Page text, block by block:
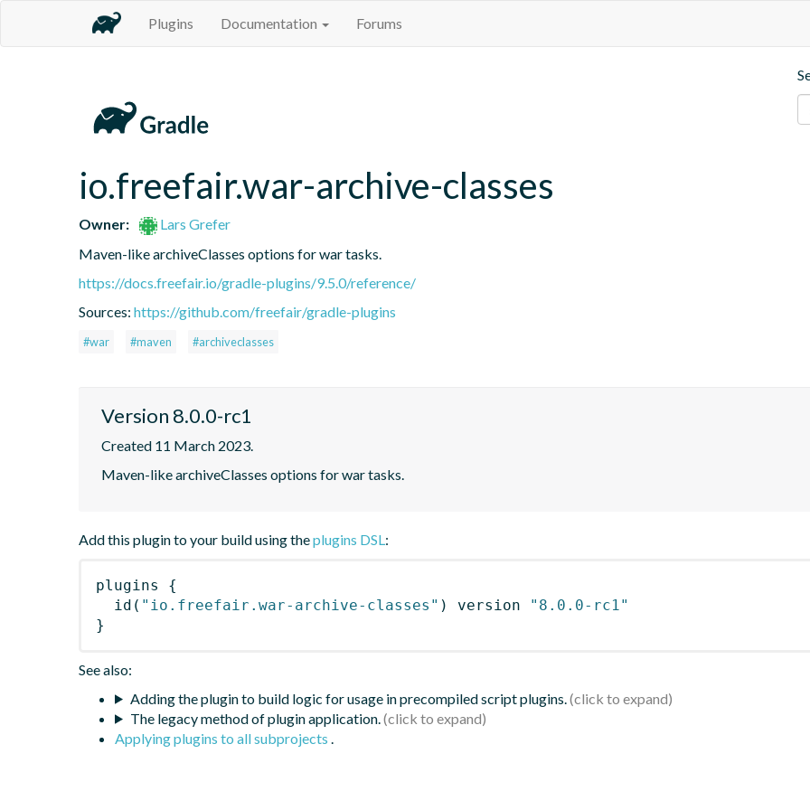
Plugins Documentation Forums
io.freefair.war-archive-classes
Owner:
Lars Grefer
Maven-like archiveClasses options for war tasks.
https://docs.freefair.io/gradle-plugins/9.5.0/reference/
Sources: https://github.com/freefair/gradle-plugins
#war #maven #archiveclasses
Version 8.0.0-rc1
Created 11 March 2023.
Maven-like archiveClasses options for war tasks.
Add this plugin to your build using theplugins DSL:
plugins
{
id ( "io.freefair.war-archive-classes" ) version
"8.0.0-rc1"
}
See also:
Adding the plugin to build logic for usage in precompiled script plugins.
The legacy method of plugin application.
Applying plugins to all subprojects .